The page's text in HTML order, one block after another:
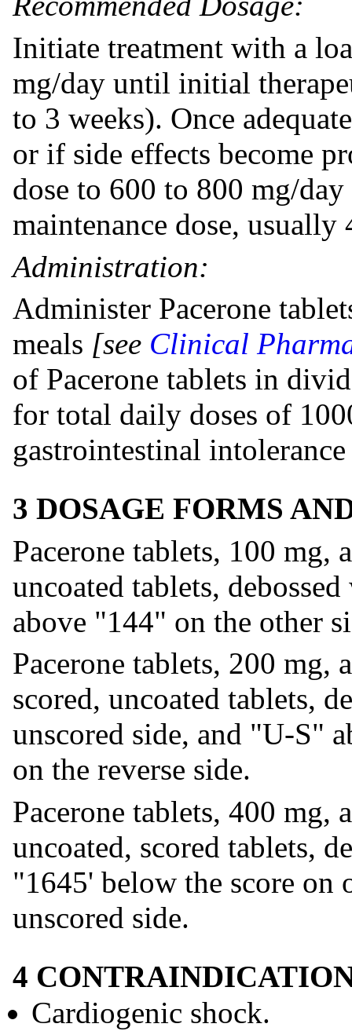
Initiate treatment with a
mg/day until initial
to 3 weeks). Once
or if side effects become
dose to 600 to 800 mg/
maintenance dose, usually
Administration:
Administer Pacerone
meals [see Clinical
of Pacerone tablets in
for total daily doses of
gastrointestinal
3 DOSAGE FORMS
Pacerone tablets, 100 mg,
uncoated tablets,
above "144" on the other
Pacerone tablets, 200 mg,
scored, uncoated tablets,
unscored side, and "U-S"
on the reverse side.
Pacerone tablets, 400
uncoated, scored tablets,
"1645' below the score on
unscored side.
4
Cardiogenic shock.